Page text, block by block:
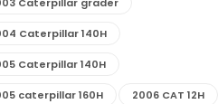
Caterpillar grader
Caterpillar 140H
Caterpillar 140H
caterpillar 160H 2006 CAT 12H